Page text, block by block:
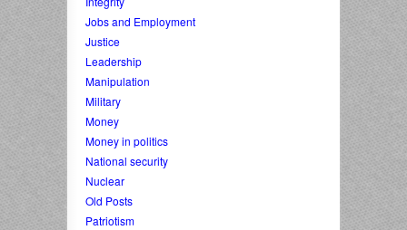
Jobs and Employment
Justice
Leadership
Manipulation
Military
Money
Money in politics
National security
Nuclear
Old Posts
Patriotism